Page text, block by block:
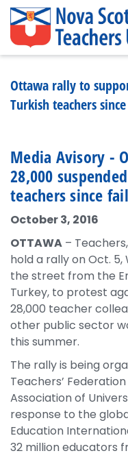
Ottawa rally to
Turkish teachers
Media Avisory -
28,000
teachers since
October 3, 2016
OTTAWA –
hold a rally on Oct. 5,
the street from the
Turkey, to protest
28,000 teacher
other public sector
this summer.
The rally is being
Teachers’
Association of
response to the
Education
32 million educators